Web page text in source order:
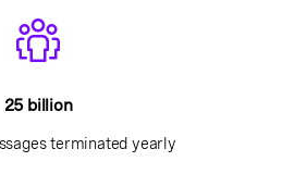
25 billion
terminated yearly